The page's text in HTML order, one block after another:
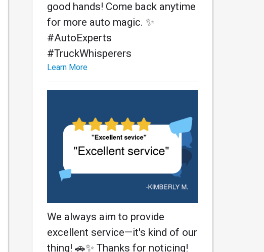
good hands! Come back anytime
for more auto magic. ✨
#AutoExperts
#TruckWhisperers
Learn More
We always aim to provide
excellent service—it's kind of our
thing! 🚗✨ Thanks for noticing!